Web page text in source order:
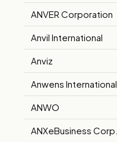
ANVER Corporation
Anvil International
Anviz
Anwens International
ANWO
ANXeBusiness Corp.